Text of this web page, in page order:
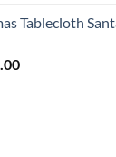
£10.50
£21.00
Tablecloth
Price